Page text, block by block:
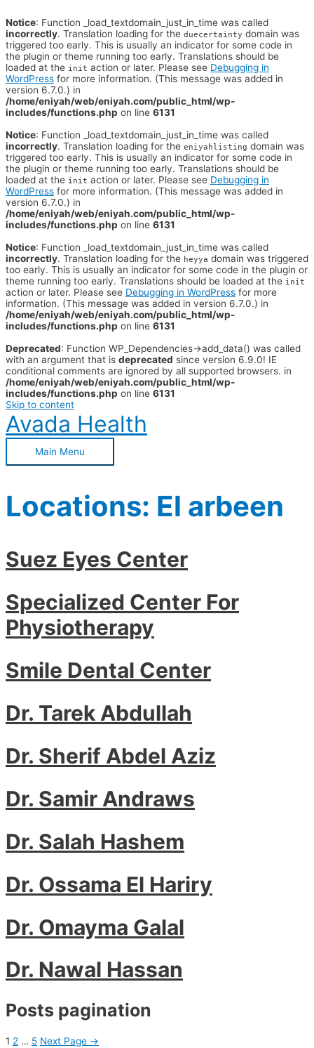
Notice: Function _load_textdomain_just_in_time was called
incorrectly. Translation loading for the duecertainty domain was
triggered too early. This is usually an indicator for some code in
the plugin or theme running too early. Translations should be
loaded at the init action or later. Please see Debugging in
WordPress for more information. (This message was added in
version 6.7.0.) in
/home/eniyah/web/eniyah.com/public_html/wp-
includes/functions.php on line 6131
Notice: Function _load_textdomain_just_in_time was called
incorrectly. Translation loading for the eniyahlisting domain was
triggered too early. This is usually an indicator for some code in
the plugin or theme running too early. Translations should be
loaded at the init action or later. Please see Debugging in
WordPress for more information. (This message was added in
version 6.7.0.) in
/home/eniyah/web/eniyah.com/public_html/wp-
includes/functions.php on line 6131
Notice: Function _load_textdomain_just_in_time was called
incorrectly. Translation loading for the heyya domain was triggered
too early. This is usually an indicator for some code in the plugin or
theme running too early. Translations should be loaded at the init
action or later. Please see Debugging in WordPress for more
information. (This message was added in version 6.7.0.) in
/home/eniyah/web/eniyah.com/public_html/wp-
includes/functions.php on line 6131
Deprecated: Function WP_Dependencies->add_data() was called
with an argument that is deprecated since version 6.9.0! IE
conditional comments are ignored by all supported browsers. in
/home/eniyah/web/eniyah.com/public_html/wp-
includes/functions.php on line 6131
Skip to content
Avada Health
Main Menu
Locations: El arbeen
Suez Eyes Center
Specialized Center For
Physiotherapy
Smile Dental Center
Dr. Tarek Abdullah
Dr. Sherif Abdel Aziz
Dr. Samir Andraws
Dr. Salah Hashem
Dr. Ossama El Hariry
Dr. Omayma Galal
Dr. Nawal Hassan
Posts pagination
1 2 … 5 Next Page →